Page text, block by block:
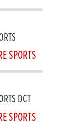
SPORTS
SPORTS